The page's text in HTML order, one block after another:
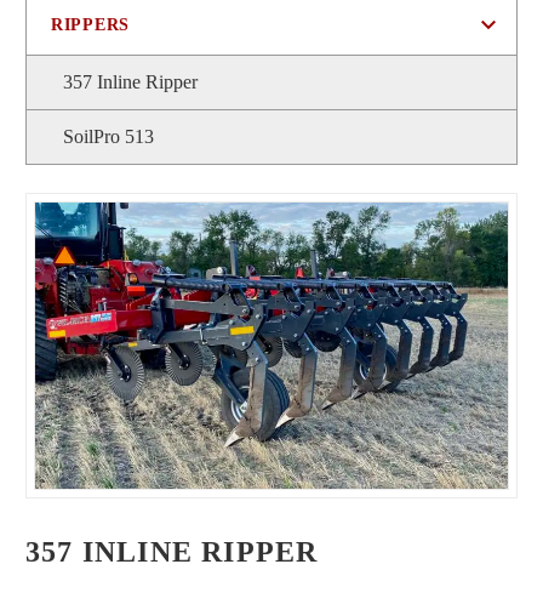
RIPPERS
357 Inline Ripper
SoilPro 513
357 INLINE RIPPER